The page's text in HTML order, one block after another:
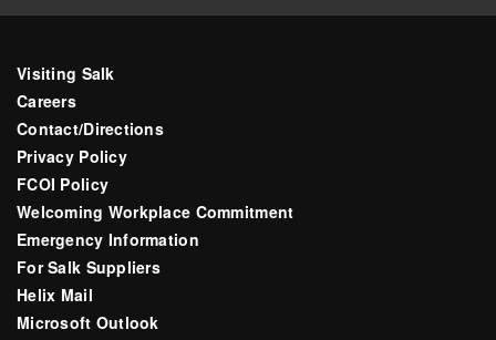
Visiting Salk
Careers
Contact/Directions
Privacy Policy
FCOI Policy
Welcoming Workplace Commitment
Emergency Information
For Salk Suppliers
Helix Mail
Microsoft Outlook